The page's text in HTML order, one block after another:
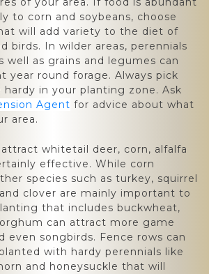
to corn and soybeans, choose
will add variety to the diet of
birds. In wilder areas, perennials
well as grains and legumes can
year round forage. Always pick
in your planting zone. Ask
Agent for advice about what
area.
whitetail deer, corn, alfalfa
effective. While corn
species such as turkey, squirrel
clover are mainly important to
that includes buckwheat,
can attract more game
even songbirds. Fence rows can
with hardy perennials like
and honeysuckle that will